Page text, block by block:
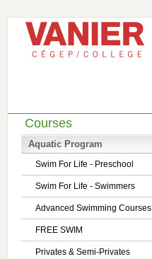
Courses
Aquatic Program
Swim For Life - Preschool
Swim For Life - Swimmers
Advanced Swimming Courses
FREE SWIM
Privates & Semi-Privates